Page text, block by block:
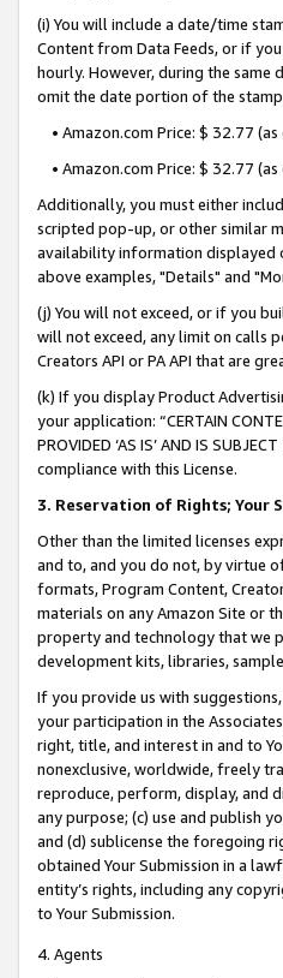
(i) You will include a date/time
Content from Data Feeds, or if
hourly. However, during the
omit the date portion of the
• Amazon.com Price: $ 32.77
• Amazon.com Price: $ 32.77
Additionally, you must either
scripted pop-up, or other similar
availability information displayed
above examples, "Details" and
(j) You will not exceed, or if you
will not exceed, any limit on calls
Creators API or PA API that are
(k) If you display Product
your application: “CERTAIN
PROVIDED ‘AS IS’ AND IS
compliance with this License.
3. Reservation of Rights; Your
Other than the limited licenses
and to, and you do not, by virtue
formats, Program Content,
materials on any Amazon Site or
property and technology that we
development kits, libraries,
If you provide us with
your participation in the
right, title, and interest in and to
nonexclusive, worldwide, freely
reproduce, perform, display, and
any purpose; (c) use and publish
and (d) sublicense the foregoing
obtained Your Submission in a
entity’s rights, including any
to Your Submission.
4. Agents